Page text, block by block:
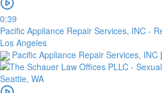
0:39
Pacific Appliance Repair Services, INC -
Los Angeles
Pacific Appliance Repair Services, INC |